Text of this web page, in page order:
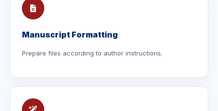
Manuscript Formatting
Prepare files according to author instructions.